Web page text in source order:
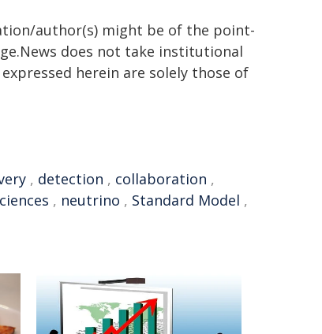
author(s) might be of the point-
does not take institutional
herein are solely those of
, detection , collaboration ,
, neutrino , Standard Model ,